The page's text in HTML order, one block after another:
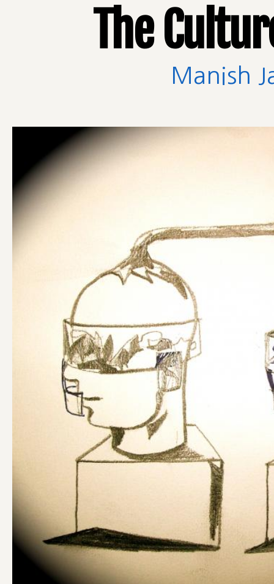
The
Manish